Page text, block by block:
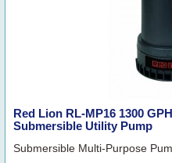
Red Lion RL-MP16 1300
Submersible Utility Pump
Submersible Multi-Purpose